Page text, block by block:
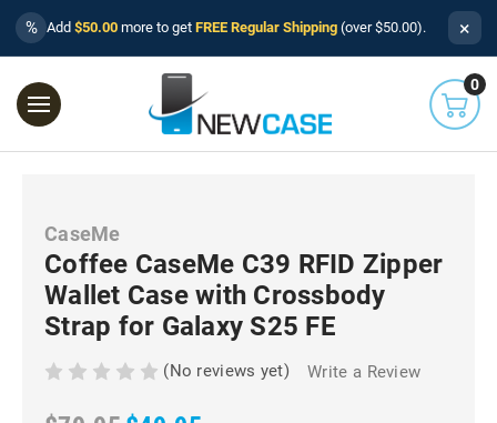
% Add $50.00 more to get FREE Regular Shipping (over $50.00). ×
0
CaseMe
Coffee CaseMe C39 RFID Zipper
Wallet Case with Crossbody
Strap for Galaxy S25 FE
(No reviews yet) Write a Review